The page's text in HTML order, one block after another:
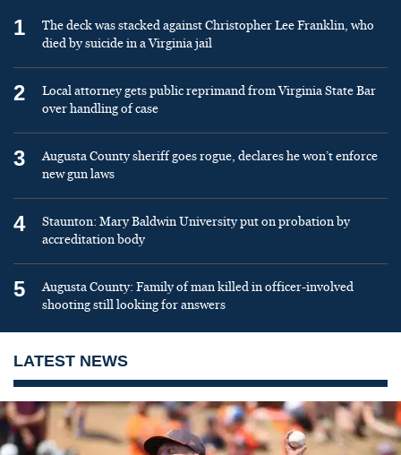
1
The deck was stacked against Christopher Lee Franklin, who
died by suicide in a Virginia jail
2
Local attorney gets public reprimand from Virginia State Bar
over handling of case
3
Augusta County sheriff goes rogue, declares he won’t enforce
new gun laws
4
Staunton: Mary Baldwin University put on probation by
accreditation body
5
Augusta County: Family of man killed in officer-involved
shooting still looking for answers
LATEST NEWS